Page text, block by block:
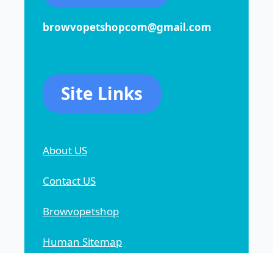
browvopetshopcom@gmail.com
Site Links
About US
Contact US
Browvopetshop
Human Sitemap